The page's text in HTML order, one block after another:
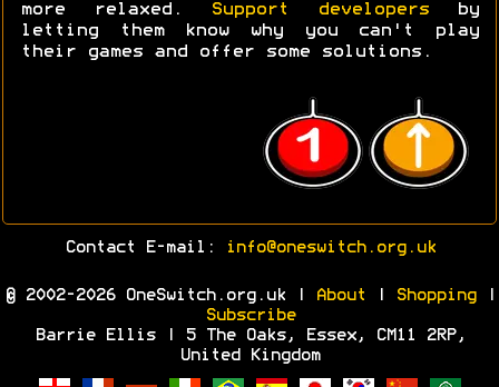
more relaxed.
Support developersby
letting them know why you can't play
their games and offer some solutions.
Contact E-mail: info@oneswitch.org.uk
© 2002-2026 OneSwitch.org.uk | About Shopping|
Subscribe
Barrie Ellis | 5 The Oaks, Essex, CM11 2RP,
United Kingdom